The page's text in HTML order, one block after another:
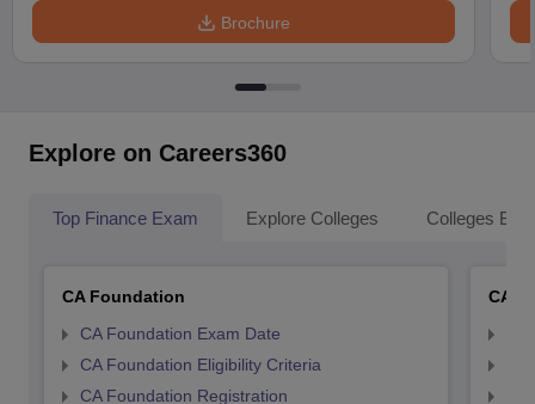
Brochure
Explore on Careers360
Top Finance Exam Explore Colleges Colleges By
CA Foundation
CA Foundation Exam Date
CA Foundation Eligibility Criteria
CA Foundation Registration
CA